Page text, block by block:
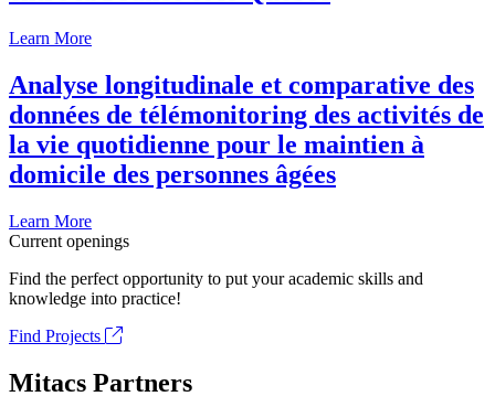
Learn More
Analyse longitudinale et comparative des
données de télémonitoring des activités de
la vie quotidienne pour le maintien à
domicile des personnes âgées
Learn More
Current openings
Find the perfect opportunity to put your academic skills and
knowledge into practice!
Find Projects
Mitacs Partners